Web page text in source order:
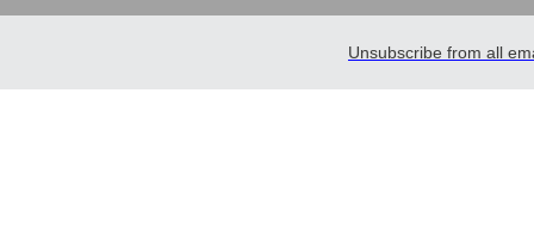
Unsubscribe from all